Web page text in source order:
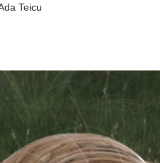
Teicu